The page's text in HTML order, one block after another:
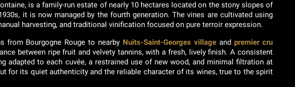
is a family-run estate of nearly 10 hectares located on the stony slopes of
it is now managed by the fourth generation. The vines are cultivated using
harvesting, and traditional vinification focused on pure terroir expression.
from Bourgogne Rouge to nearby Nuits-Saint-Georges village andpremier cru
between ripe fruit and velvety tannins, with a fresh, lively finish. A consistent
adapted to each cuvée, a restrained use of new wood, and minimal filtration at
for its quiet authenticity and the reliable character of its wines, true to the spirit